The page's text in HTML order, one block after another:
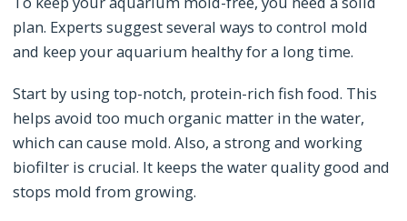
plan. Experts suggest several ways to control mold
and keep your aquarium healthy for a long time.
Start by using top-notch, protein-rich fish food. This
helps avoid too much organic matter in the water,
which can cause mold. Also, a strong and working
biofilter is crucial. It keeps the water quality good and
stops mold from growing.